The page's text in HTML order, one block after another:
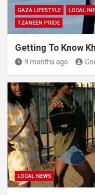
GAZA LIFESTYLE LOCAL
TZANEEN PRIDE
Getting To Know
9 months ago
LOCAL NEWS